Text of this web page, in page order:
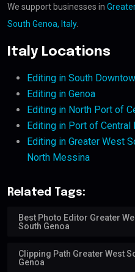
We support businesses in
South Genoa, Italy.
Italy Locations
Editing in South
Editing in Genoa
Editing in North Port of
Editing in Port of
Editing in Greater West
North Messina
Related Tags:
Best Photo Editor Greater
South Genoa
Clipping Path Greater West
Genoa